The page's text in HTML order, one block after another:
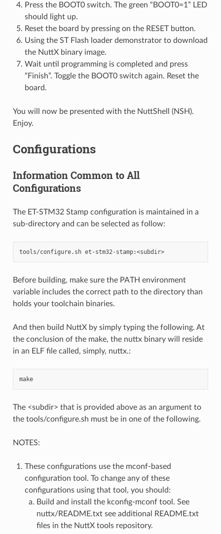
Press the BOOT0 switch. The green “BOOT0=1” LED
should light up.
Reset the board by pressing on the RESET button.
Using the ST Flash loader demonstrator to download
the NuttX binary image.
Wait until programming is completed and press
“Finish”. Toggle the BOOT0 switch again. Reset the
board.
You will now be presented with the NuttShell (NSH).
Enjoy.
Configurations
Information Common to All
Configurations
The ET-STM32 Stamp configuration is maintained in a
sub-directory and can be selected as follow:
tools/configure.sh et-stm32-stamp:<subdir>
Before building, make sure the PATH environment
variable includes the correct path to the directory than
holds your toolchain binaries.
And then build NuttX by simply typing the following. At
the conclusion of the make, the nuttx binary will reside
in an ELF file called, simply, nuttx.:
make
The <subdir> that is provided above as an argument to
the tools/configure.sh must be in one of the following.
NOTES:
These configurations use the mconf-based
configuration tool. To change any of these
configurations using that tool, you should:
Build and install the kconfig-mconf tool. See
nuttx/README.txt see additional README.txt
files in the NuttX tools repository.